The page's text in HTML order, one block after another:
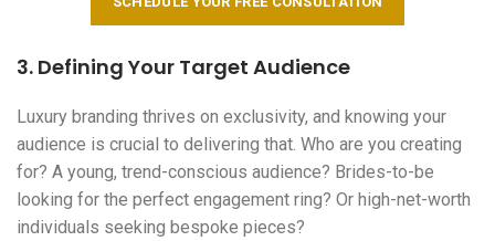
3. Defining Your Target Audience
Luxury branding thrives on exclusivity, and knowing your
audience is crucial to delivering that. Who are you creating
for? A young, trend-conscious audience? Brides-to-be
looking for the perfect engagement ring? Or high-net-worth
individuals seeking bespoke pieces?